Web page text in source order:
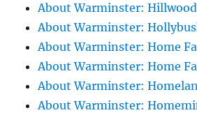
About Warminster:
About Warminster:
About Warminster: Home
About Warminster: Home
About Warminster:
About Warminster: